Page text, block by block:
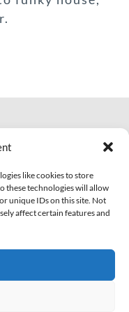
like cookies to store
these technologies will allow
unique IDs on this site. Not
affect certain features and